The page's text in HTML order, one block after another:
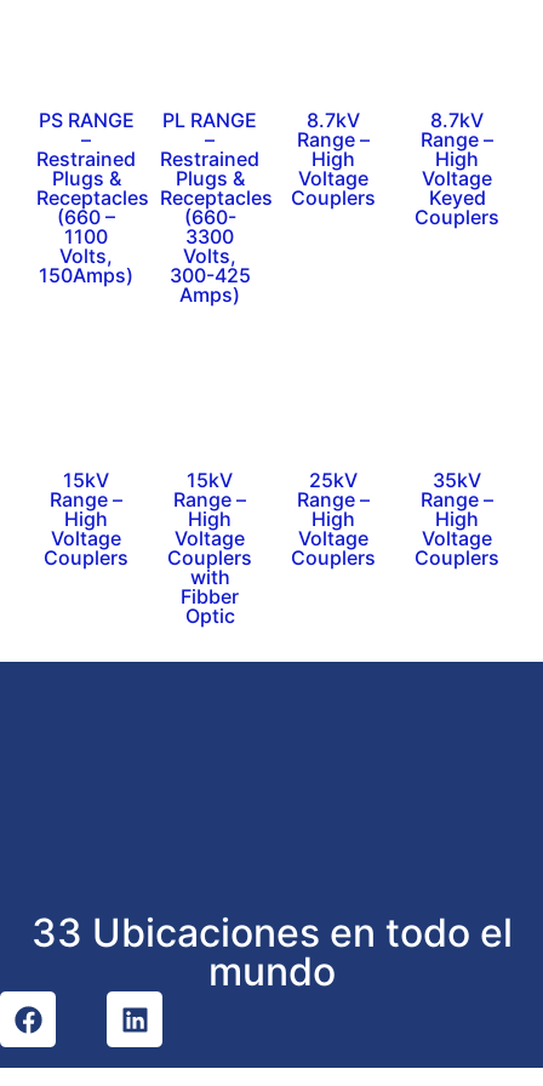
PS RANGE
–
Restrained
Plugs &
Receptacles
(660 –
1100
Volts,
150Amps)
PL RANGE
–
Restrained
Plugs &
Receptacles
(660-
3300
Volts,
300-425
Amps)
8.7kV
Range –
High
Voltage
Couplers
8.7kV
Range –
High
Voltage
Keyed
Couplers
15kV
Range –
High
Voltage
Couplers
15kV
Range –
High
Voltage
Couplers
with
Fibber
Optic
25kV
Range –
High
Voltage
Couplers
35kV
Range –
High
Voltage
Couplers
33 Ubicaciones en todo el
mundo